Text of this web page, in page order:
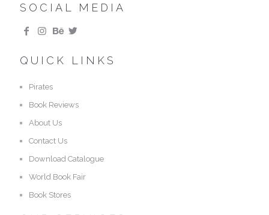
SOCIAL MEDIA
QUICK LINKS
Pirates
Book Reviews
About Us
Contact Us
Download Catalogue
World Book Fair
Book Stores